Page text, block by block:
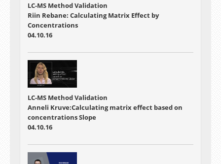
LC-MS Method Validation
Riin Rebane: Calculating Matrix Effect by
Concentrations
04.10.16
LC-MS Method Validation
Anneli Kruve:Calculating matrix effect based on
concentrations Slope
04.10.16